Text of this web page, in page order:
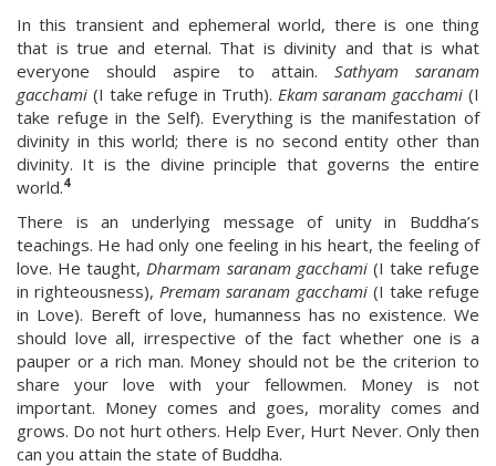
In this transient and ephemeral world, there is one thing
that is true and eternal. That is divinity and that is what
everyone should aspire to attain. Sathyam saranam
gacchami (I take refuge in Truth). Ekam saranam gacchami (I
take refuge in the Self). Everything is the manifestation of
divinity in this world; there is no second entity other than
divinity. It is the divine principle that governs the entire
world.4
There is an underlying message of unity in Buddha’s
teachings. He had only one feeling in his heart, the feeling of
love. He taught,Dharmam saranam gacchami(I take refuge
in righteousness),Premam saranam gacchami(I take refuge
in Love). Bereft of love, humanness has no existence. We
should love all, irrespective of the fact whether one is a
pauper or a rich man. Money should not be the criterion to
share your love with your fellowmen. Money is not
important. Money comes and goes, morality comes and
grows. Do not hurt others. Help Ever, Hurt Never. Only then
can you attain the state of Buddha.